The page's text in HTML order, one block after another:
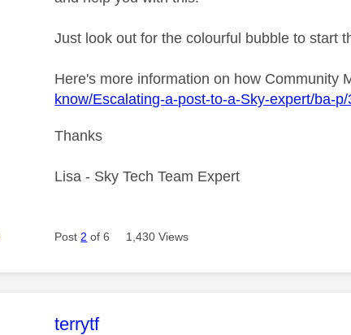
Just look out for the colourful bubble to start
Here's more information on how Community
know/Escalating-a-post-to-a-Sky-expert/ba-p/
Thanks
Lisa - Sky Tech Team Expert
Post 2 of 6 1,430 Views
This message was authored by:
terrytf